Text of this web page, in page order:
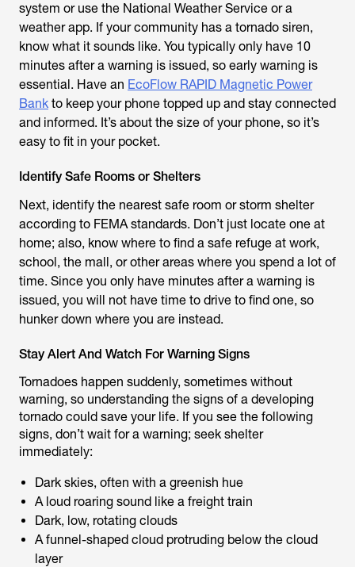
system or use the National Weather Service or a
weather app. If your community has a tornado siren,
know what it sounds like. You typically only have 10
minutes after a warning is issued, so early warning is
essential. Have an EcoFlow RAPID Magnetic Power
Bank to keep your phone topped up and stay connected
and informed. It’s about the size of your phone, so it’s
easy to fit in your pocket.
Identify Safe Rooms or Shelters
Next, identify the nearest safe room or storm shelter
according to FEMA standards. Don’t just locate one at
home; also, know where to find a safe refuge at work,
school, the mall, or other areas where you spend a lot of
time. Since you only have minutes after a warning is
issued, you will not have time to drive to find one, so
hunker down where you are instead.
Stay Alert And Watch For Warning Signs
Tornadoes happen suddenly, sometimes without
warning, so understanding the signs of a developing
tornado could save your life. If you see the following
signs, don’t wait for a warning; seek shelter
immediately:
Dark skies, often with a greenish hue
A loud roaring sound like a freight train
Dark, low, rotating clouds
A funnel-shaped cloud protruding below the cloud
layer